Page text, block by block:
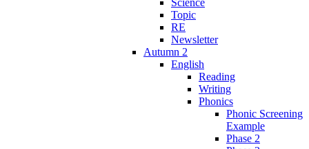
Topic
RE
Newsletter
Autumn 2
English
Reading
Writing
Phonics
Phonic Screening
Example
Phase 2